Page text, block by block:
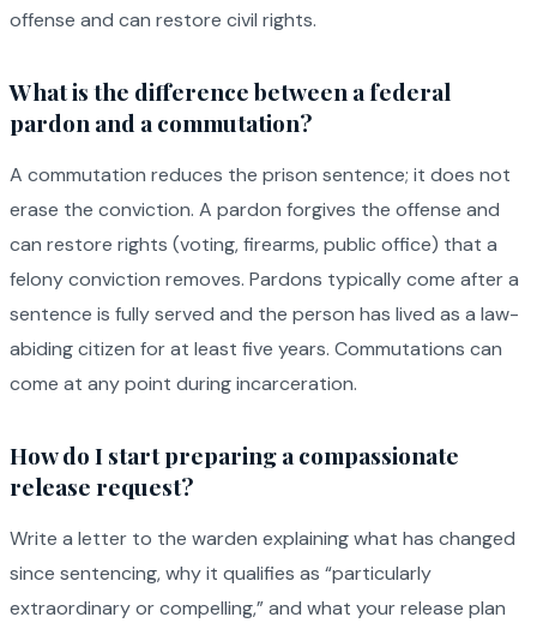
offense and can restore civil rights.
What is the difference between a federal
pardon and a commutation?
A commutation reduces the prison sentence; it does not
erase the conviction. A pardon forgives the offense and
can restore rights (voting, firearms, public office) that a
felony conviction removes. Pardons typically come after a
sentence is fully served and the person has lived as a law-
abiding citizen for at least five years. Commutations can
come at any point during incarceration.
How do I start preparing a compassionate
release request?
Write a letter to the warden explaining what has changed
since sentencing, why it qualifies as “particularly
extraordinary or compelling,” and what your release plan